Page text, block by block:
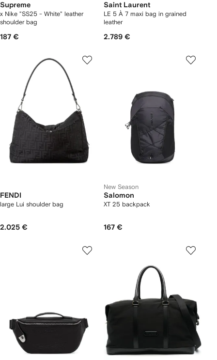
Supreme
x Nike "SS25 - White" leather
shoulder bag
187 €
Saint Laurent
LE 5 À 7 maxi bag in grained
leather
2.789 €
FENDI
large Lui shoulder bag
2.025 €
New Season
Salomon
XT 25 backpack
167 €